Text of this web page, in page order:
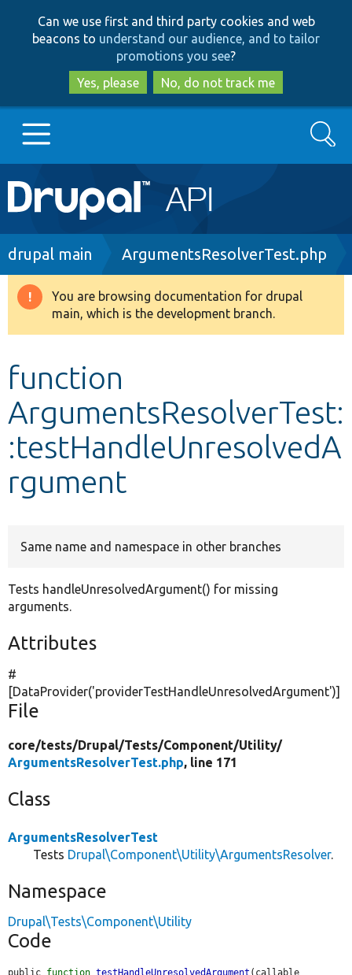
to
main
content
to
search
Can we use first and third party cookies and web
beacons to understand our audience, and to tailor
promotions you see?
Yes, please
No, do not track me
Main
navigation
Go to Drupal.org
Drupal 8+
Develop for Drupal
Search
Breadcrumb
drupal main ArgumentsResolverTest.php
Warning
message
You are browsing documentation for drupal
main, which is the development branch.
function
ArgumentsResolverTest:
:testHandleUnresolvedA
rgument
Same name and namespace in other branches
Tests handleUnresolvedArgument() for missing
arguments.
Attributes
#
[DataProvider('providerTestHandleUnresolvedArgument')]
File
core/tests/Drupal/Tests/Component/Utility/
ArgumentsResolverTest.php, line 171
Class
ArgumentsResolverTest
Tests Drupal\Component\Utility\ArgumentsResolver.
Namespace
Drupal\Tests\Component\Utility
Code
public function testHandleUnresolvedArgument